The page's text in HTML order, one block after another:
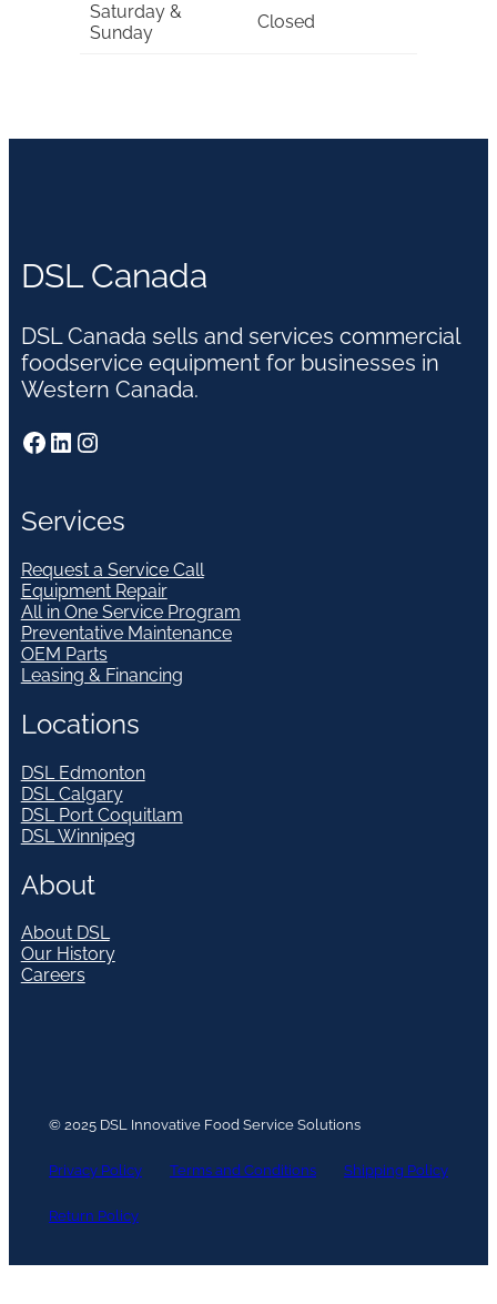
Saturday &
Sunday
Closed
DSL Canada
DSL Canada sells and services commercial
foodservice equipment for businesses in
Western Canada.
Facebook LinkedIn Instagram
Services
Request a Service Call
Equipment Repair
All in One Service Program
Preventative Maintenance
OEM Parts
Leasing & Financing
Locations
DSL Edmonton
DSL Calgary
DSL Port Coquitlam
DSL Winnipeg
About
About DSL
Our History
Careers
© 2025 DSL Innovative Food Service Solutions
Privacy Policy Terms and Conditions Shipping Policy
Return Policy